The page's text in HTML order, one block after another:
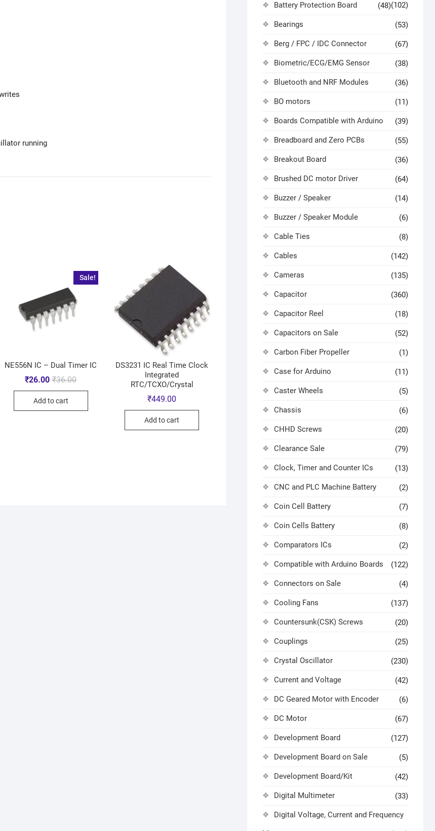
running
Sale!
NE556N IC – Dual Timer IC
₹36.00
₹26.00
Add to cart
DS3231 IC Real Time Clock
Integrated
RTC/TCXO/Crystal
₹449.00
Add to cart
(102)
Battery Protection Board (48)
Bearings (53)
Berg / FPC / IDC Connector (67)
Biometric/ECG/EMG Sensor (38)
Bluetooth and NRF Modules (36)
BO motors (11)
Boards Compatible with Arduino (39)
Breadboard and Zero PCBs (55)
Breakout Board (36)
Brushed DC motor Driver (64)
Buzzer / Speaker (14)
Buzzer / Speaker Module (6)
Cable Ties (8)
Cables (142)
Cameras (135)
Capacitor (360)
Capacitor Reel (18)
Capacitors on Sale (52)
Carbon Fiber Propeller (1)
Case for Arduino (11)
Caster Wheels (5)
Chassis (6)
CHHD Screws (20)
Clearance Sale (79)
Clock, Timer and Counter ICs (13)
CNC and PLC Machine Battery (2)
Coin Cell Battery (7)
Coin Cells Battery (8)
Comparators ICs (2)
Compatible with Arduino Boards (122)
Connectors on Sale (4)
Cooling Fans (137)
Countersunk(CSK) Screws (20)
Couplings (25)
Crystal Oscillator (230)
Current and Voltage (42)
DC Geared Motor with Encoder (6)
DC Motor (67)
Development Board (127)
Development Board on Sale (5)
Development Board/Kit (42)
Digital Multimeter (33)
Digital Voltage, Current and Frequency